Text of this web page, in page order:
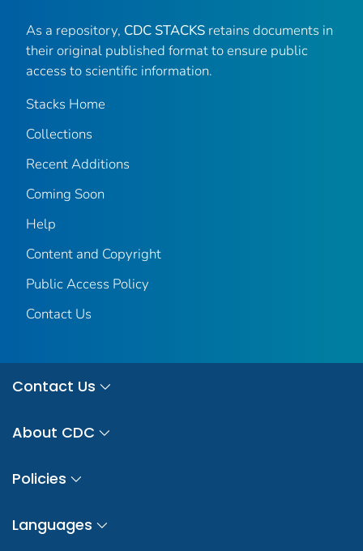
As a repository, CDC STACKS retains documents in
their original published format to ensure public
access to scientific information.
Stacks Home
Collections
Recent Additions
Coming Soon
Help
Content and Copyright
Public Access Policy
Contact Us
Contact Us
About CDC
Policies
Languages